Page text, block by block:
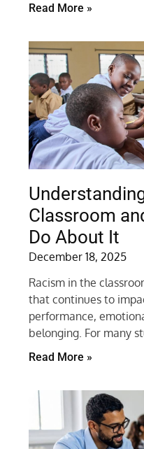
Read More »
Classroom
Do About It
December 18, 2025
Racism in the
that continues to
performance,
belonging. For many
Read More »